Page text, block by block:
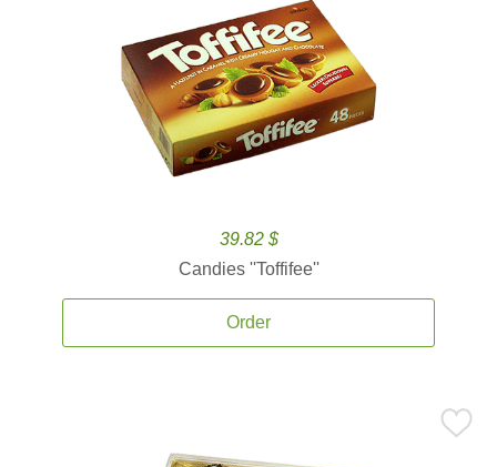
39.82 $
Candies ''Toffifee''
Order